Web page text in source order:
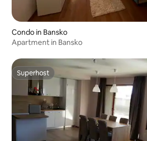
Condo in Bansko
Apartment in Bansko
Superhost
Superhost